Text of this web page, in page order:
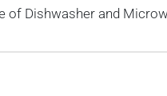
of Dishwasher and